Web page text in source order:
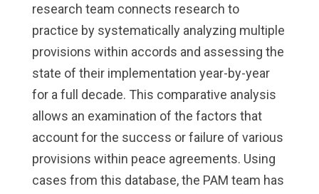
research team connects research to
practice by systematically analyzing multiple
provisions within accords and assessing the
state of their implementation year-by-year
for a full decade. This comparative analysis
allows an examination of the factors that
account for the success or failure of various
provisions within peace agreements. Using
cases from this database, the PAM team has